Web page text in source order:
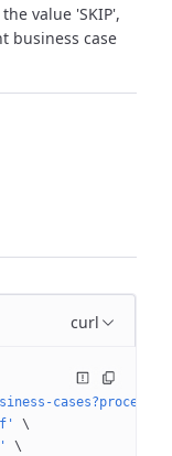
value 'SKIP',
business case
curl
\
\